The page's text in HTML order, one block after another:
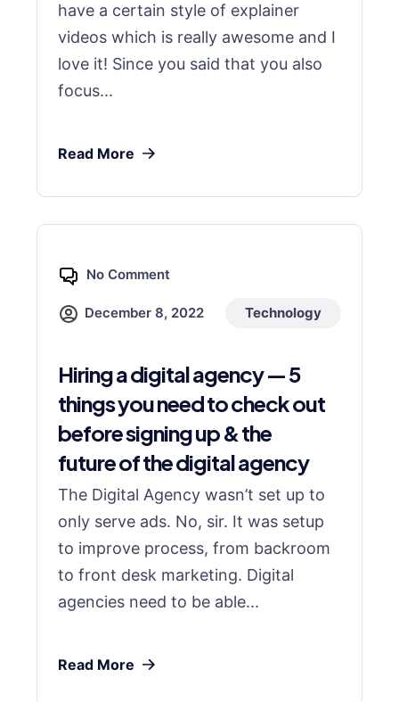
have a certain style of explainer
videos which is really awesome and I
love it! Since you said that you also
focus...
Read More
No Comment
December 8, 2022 Technology
Hiring a digital agency — 5
things you need to check out
before signing up & the
future of the digital agency
The Digital Agency wasn’t set up to
only serve ads. No, sir. It was setup
to improve process, from backroom
to front desk marketing. Digital
agencies need to be able...
Read More